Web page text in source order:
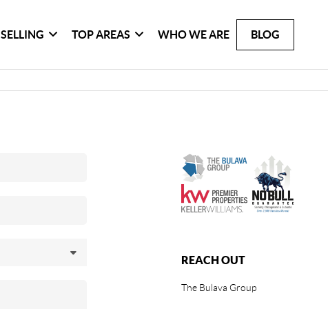
SELLING TOP AREAS WHO WE ARE BLOG
REACH OUT
The Bulava Group